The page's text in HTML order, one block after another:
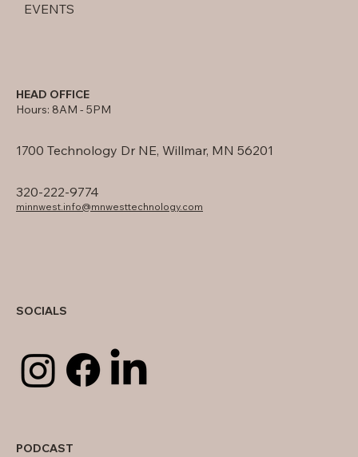
EVENTS
HEAD OFFICE
Hours: 8AM - 5PM
1700 Technology Dr NE, Willmar, MN 56201
320-222-9774
minnwest.info@mnwesttechnology.com
SOCIALS
PODCAST